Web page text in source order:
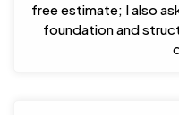
free estimate; I also
foundation and